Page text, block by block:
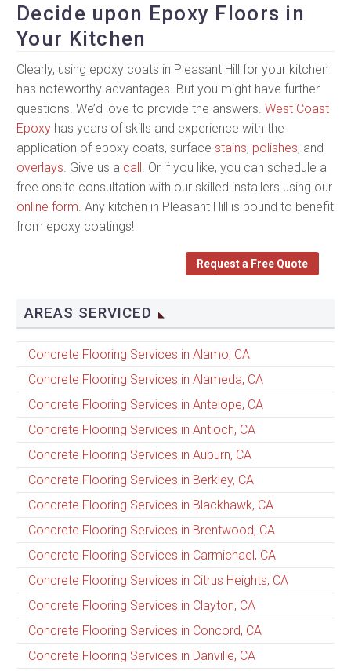
Decide upon Epoxy Floors in
Your Kitchen
Clearly, using epoxy coats in Pleasant Hill for your kitchen
has noteworthy advantages. But you might have further
questions. We’d love to provide the answers. West Coast
Epoxy has years of skills and experience with the
application of epoxy coats, surface stains, polishes, and
overlays. Give us a call. Or if you like, you can schedule a
free onsite consultation with our skilled installers using our
online form. Any kitchen in Pleasant Hill is bound to benefit
from epoxy coatings!
Request a Free Quote
AREAS SERVICED
Concrete Flooring Services in Alamo, CA
Concrete Flooring Services in Alameda, CA
Concrete Flooring Services in Antelope, CA
Concrete Flooring Services in Antioch, CA
Concrete Flooring Services in Auburn, CA
Concrete Flooring Services in Berkley, CA
Concrete Flooring Services in Blackhawk, CA
Concrete Flooring Services in Brentwood, CA
Concrete Flooring Services in Carmichael, CA
Concrete Flooring Services in Citrus Heights, CA
Concrete Flooring Services in Clayton, CA
Concrete Flooring Services in Concord, CA
Concrete Flooring Services in Danville, CA